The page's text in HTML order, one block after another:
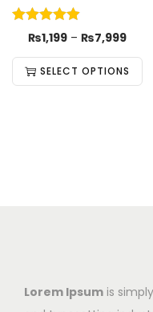
₨1,199 – ₨7,999
SELECT OPTIONS
Lorem Ipsum is